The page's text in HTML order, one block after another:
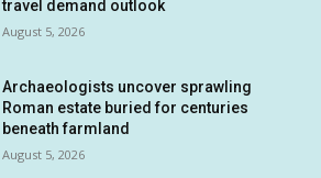
travel demand outlook
August 5, 2026
Archaeologists uncover sprawling
Roman estate buried for centuries
beneath farmland
August 5, 2026